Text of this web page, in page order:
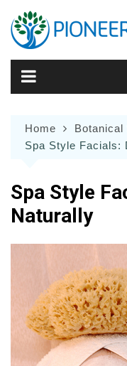
content
Home
Botanical
Spa Style Facials:
Spa Style
Naturally